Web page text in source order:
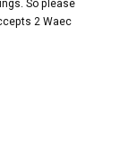
So please
2 Waec